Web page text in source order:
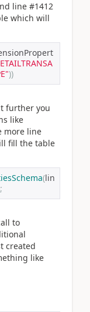
line #1412
which will
))
further you
like
more line
fill the table
(lin
to
created
like